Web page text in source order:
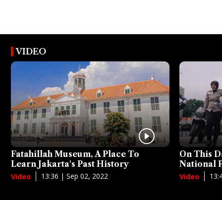
VIDEO
Fatahillah Museum, A Place To
Learn Jakarta's Past History
Video 13:36 | Sep 02, 2022
On This
National
Video